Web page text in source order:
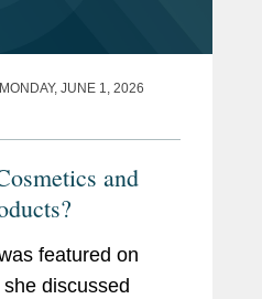
MONDAY, JUNE 1, 2026
and
featured on
discussed